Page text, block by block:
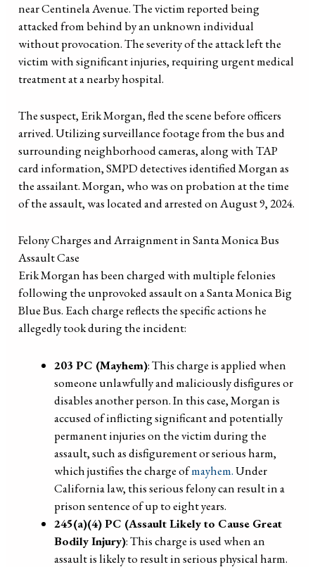
near Centinela Avenue. The victim reported being
attacked from behind by an unknown individual
without provocation. The severity of the attack left the
victim with significant injuries, requiring urgent medical
treatment at a nearby hospital.
The suspect, Erik Morgan, fled the scene before officers
arrived. Utilizing surveillance footage from the bus and
surrounding neighborhood cameras, along with TAP
card information, SMPD detectives identified Morgan as
the assailant. Morgan, who was on probation at the time
of the assault, was located and arrested on August 9, 2024.
Felony Charges and Arraignment in Santa Monica Bus
Assault Case
Erik Morgan has been charged with multiple felonies
following the unprovoked assault on a Santa Monica Big
Blue Bus. Each charge reflects the specific actions he
allegedly took during the incident:
203 PC (Mayhem): This charge is applied when
someone unlawfully and maliciously disfigures or
disables another person. In this case, Morgan is
accused of inflicting significant and potentially
permanent injuries on the victim during the
assault, such as disfigurement or serious harm,
which justifies the charge ofmayhem.Under
California law, this serious felony can result in a
prison sentence of up to eight years.
245(a)(4) PC (Assault Likely to Cause Great
Bodily Injury): This charge is used when an
assault is likely to result in serious physical harm.